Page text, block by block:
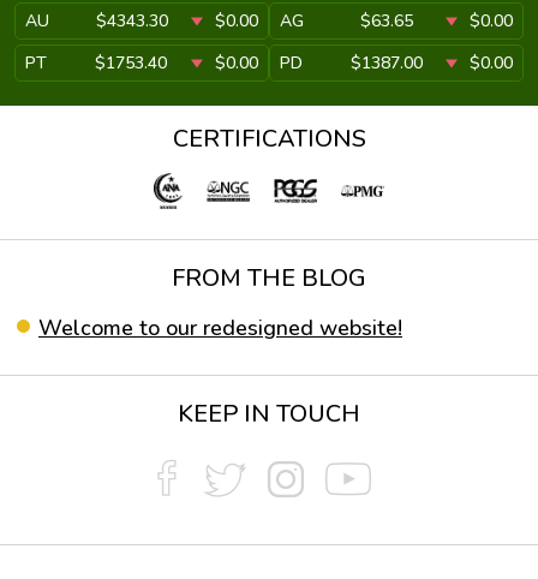
AU $4343.30 $0.00 AG $63.65
$0.00
PT
$1753.40 $0.00 PD $1387.00 $0.00
CERTIFICATIONS
FROM THE BLOG
Welcome to our redesigned website!
KEEP IN TOUCH